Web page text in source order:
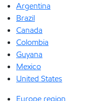
Argentina
Brazil
Canada
Colombia
Guyana
Mexico
United States
Europe region